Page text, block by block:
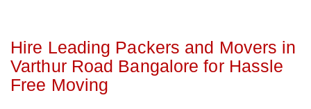
Hire Leading Packers and Movers in
Varthur Road Bangalore for Hassle
Free Moving